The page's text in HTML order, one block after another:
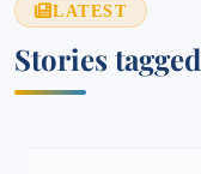
LATEST
Stories tagged